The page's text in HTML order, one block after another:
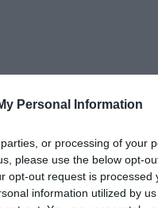
Personal Information
or processing of your
please use the below opt-
opt-out request is processed
information utilized by